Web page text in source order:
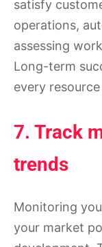
satisfy
operations,
assessing
Long-term
every
7. Track
trends
Monitoring
your market